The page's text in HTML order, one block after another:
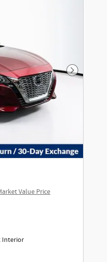
Next
Value Price
Interior